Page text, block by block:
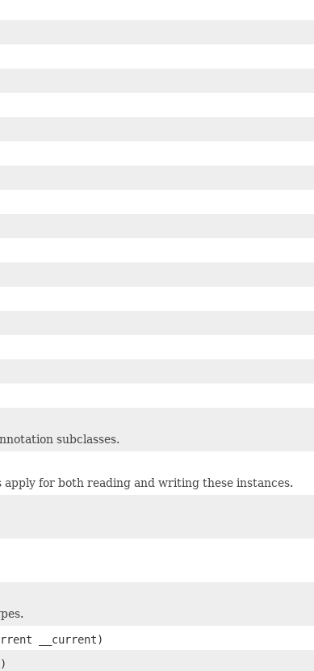
subclasses.
for both reading and writing these instances.
__current)